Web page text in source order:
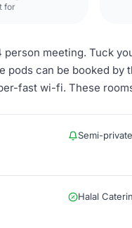
for
meeting. Tuck
can be booked by
fast wi-fi. These
Semi-private
Halal